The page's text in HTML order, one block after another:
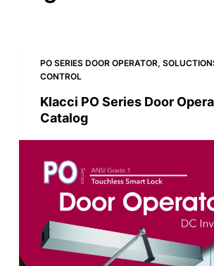
PO SERIES DOOR OPERATOR,
CONTROL
Klacci PO Series Door
Catalog